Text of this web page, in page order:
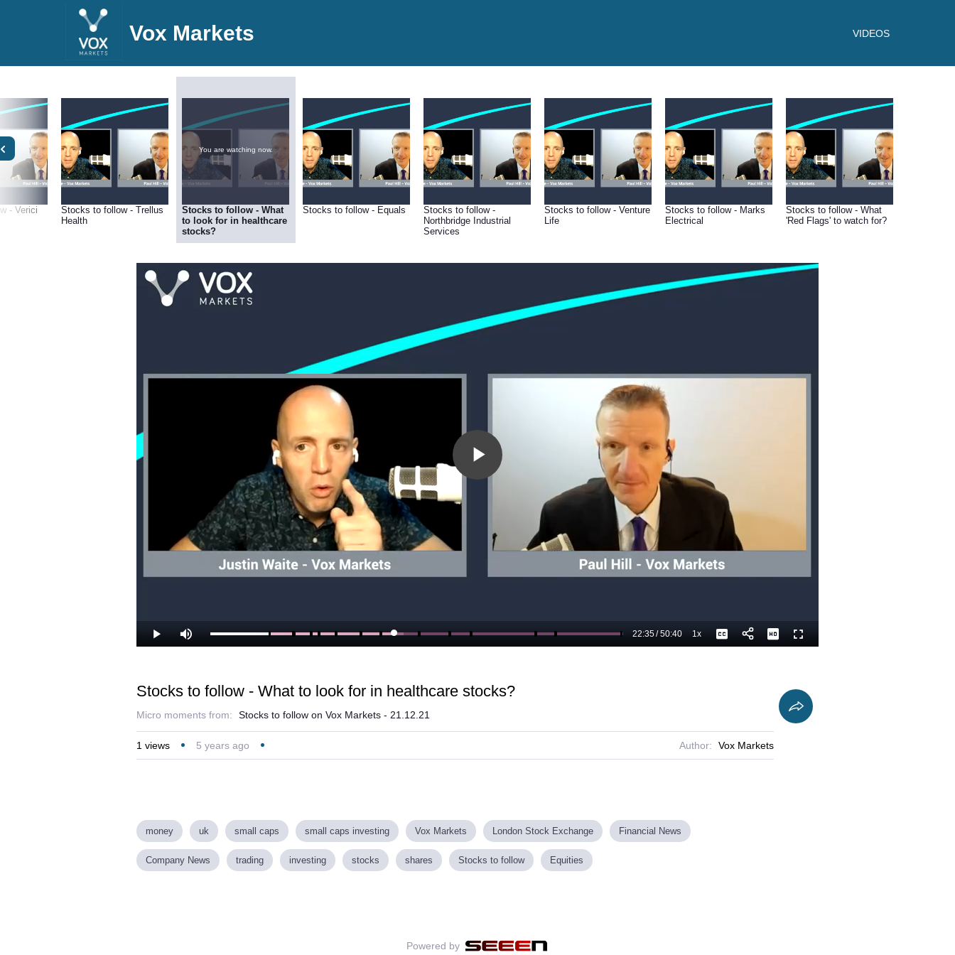
Vox Markets VIDEOS
- Verici
Stocks to follow - Trellus
Health
You are watching now.
Stocks to follow - What
to look for in healthcare
stocks?
Stocks to follow - Equals
Stocks to follow -
Northbridge Industrial
Services
Stocks to follow - Venture
Life
Stocks to follow - Marks
Electrical
Stocks to follow - What
'Red Flags' to watch for?
Play
Play Mute Loaded:
46.76%
Current
22:35/
Duration
50:40 1xPlayback
Rate
Captions Fullscreen
Stocks to follow - What to look for in healthcare stocks?
Micro moments from: Stocks to follow on Vox Markets - 21.12.21
1 views 5 years ago Author: Vox Markets
money uk small caps small caps investing Vox Markets London Stock Exchange Financial News
Company News trading investing stocks shares Stocks to follow Equities
Powered by